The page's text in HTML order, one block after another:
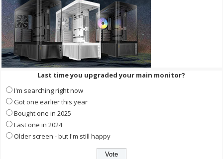
Last time you upgraded your main monitor?
I'm searching right now
Got one earlier this year
Bought one in 2025
Last one in 2024
Older screen - but I'm still happy